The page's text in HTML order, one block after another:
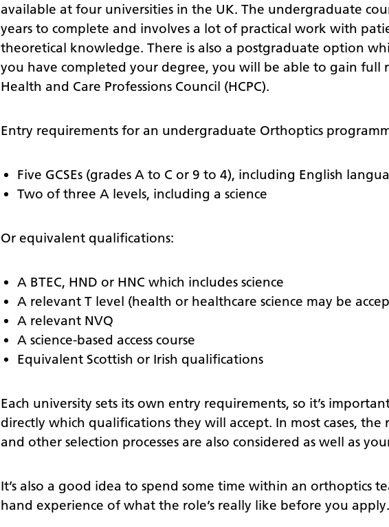
available at four universities in the UK. The undergraduate
years to complete and involves a lot of practical work with
theoretical knowledge. There is also a postgraduate option
you have completed your degree, you will be able to gain full
Health and Care Professions Council (HCPC).
Entry requirements for an undergraduate Orthoptics
Five GCSEs (grades A to C or 9 to 4), including English
Two of three A levels, including a science
Or equivalent qualifications:
A BTEC, HND or HNC which includes science
A relevant T level (health or healthcare science may be
A relevant NVQ
A science-based access course
Equivalent Scottish or Irish qualifications
Each university sets its own entry requirements, so it’s
directly which qualifications they will accept. In most cases,
and other selection processes are also considered as well as
It’s also a good idea to spend some time within an orthoptics
hand experience of what the role’s really like before you apply.